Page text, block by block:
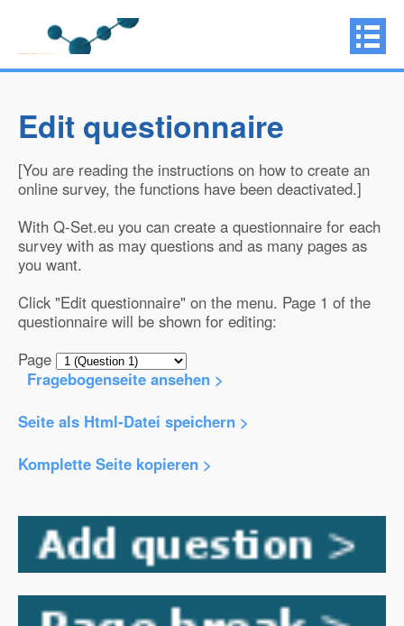
Edit questionnaire
[You are reading the instructions on how to create an
online survey, the functions have been deactivated.]
With Q-Set.eu you can create a questionnaire for each
survey with as may questions and as many pages as
you want.
Click "Edit questionnaire" on the menu. Page 1 of the
questionnaire will be shown for editing:
Page
Fragebogenseite ansehen >
Seite als Html-Datei speichern >
Komplette Seite kopieren >